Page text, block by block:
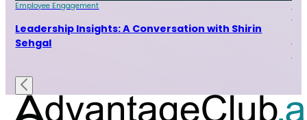
Employee Engagement
Leadership Insights: A Conversation with Shirin
Sehgal